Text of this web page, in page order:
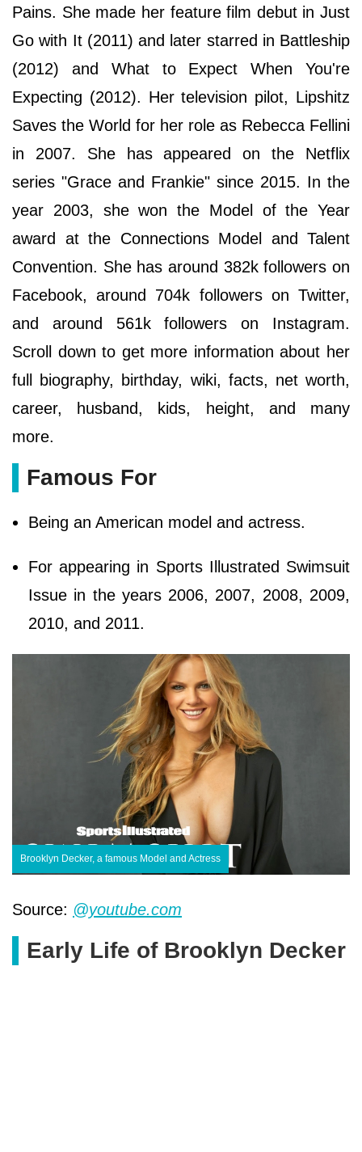
Pains. She made her feature film debut in Just
Go with It (2011) and later starred in Battleship
(2012) and What to Expect When You're
Expecting (2012). Her television pilot, Lipshitz
Saves the World for her role as Rebecca Fellini
in 2007. She has appeared on the Netflix
series "Grace and Frankie" since 2015. In the
year 2003, she won the Model of the Year
award at the Connections Model and Talent
Convention. She has around 382k followers on
Facebook, around 704k followers on Twitter,
and around 561k followers on Instagram.
Scroll down to get more information about her
full biography, birthday, wiki, facts, net worth,
career, husband, kids, height, and many
more.
Famous For
Being an American model and actress.
For appearing in Sports Illustrated Swimsuit
Issue in the years 2006, 2007, 2008, 2009,
2010, and 2011.
Brooklyn Decker, a famous Model and Actress
Source: @youtube.com
Early Life of Brooklyn Decker